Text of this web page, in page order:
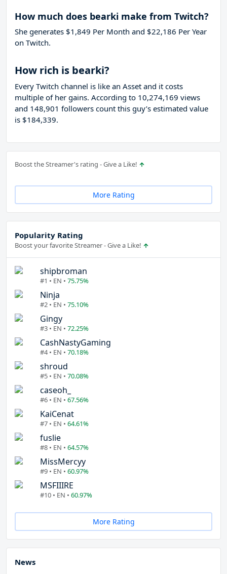
How much does bearki make from Twitch?
She generates $1,849 Per Month and $22,186 Per Year
on Twitch.
How rich is bearki?
Every Twitch channel is like an Asset and it costs
multiple of her gains. According to 10,274,169 views
and 148,901 followers count this guy’s estimated value
is $184,339.
Boost the Streamer's rating - Give a Like!
More Rating
Popularity Rating
Boost your favorite Streamer - Give a Like!
shipbroman
#1 • EN • 75.75%
Ninja
#2 • EN • 75.10%
Gingy
#3 • EN • 72.25%
CashNastyGaming
#4 • EN • 70.18%
shroud
#5 • EN • 70.08%
caseoh_
#6 • EN • 67.56%
KaiCenat
#7 • EN • 64.61%
fuslie
#8 • EN • 64.57%
MissMercyy
#9 • EN • 60.97%
MSFIIIRE
#10 • EN • 60.97%
More Rating
News